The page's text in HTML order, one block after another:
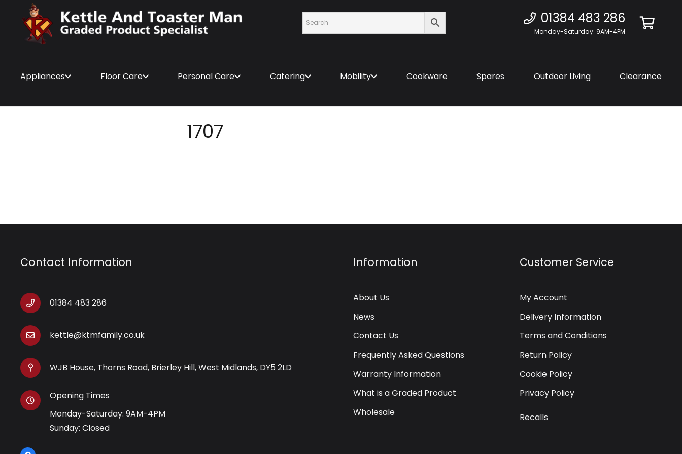
01384 483 286
Monday-Saturday: 9AM-4PM
Appliances Floor Care Personal Care Catering Mobility Cookware Spares Outdoor Living Clearance
1707
Contact Information
01384 483 286
kettle@ktmfamily.co.uk
WJB House, Thorns Road, Brierley Hill, West Midlands, DY5 2LD
Opening Times
Monday-Saturday: 9AM-4PM
Sunday: Closed
Information
About Us
News
Contact Us
Frequently Asked Questions
Warranty Information
What is a Graded Product
Wholesale
Customer Service
My Account
Delivery Information
Terms and Conditions
Return Policy
Cookie Policy
Privacy Policy
Recalls